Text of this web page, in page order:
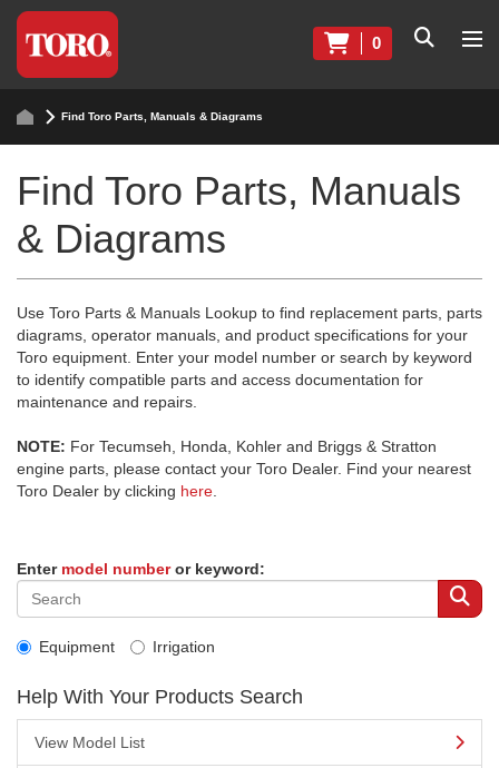
0
Find Toro Parts, Manuals & Diagrams
Find Toro Parts, Manuals
& Diagrams
Use Toro Parts & Manuals Lookup to find replacement parts, parts
diagrams, operator manuals, and product specifications for your
Toro equipment. Enter your model number or search by keyword
to identify compatible parts and access documentation for
maintenance and repairs.
NOTE: For Tecumseh, Honda, Kohler and Briggs & Stratton
engine parts, please contact your Toro Dealer. Find your nearest
Toro Dealer by clicking here
Enter model numberor keyword:
Equipment Irrigation
Help With Your Products Search
View Model List